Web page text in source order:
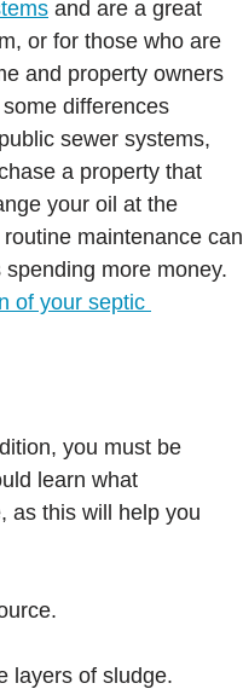
and are a great
or for those who are
and property owners
differences
sewer systems,
a property that
your oil at the
maintenance can
more money.
of your septic
you must be
learn what
as this will help you
layers of sludge.